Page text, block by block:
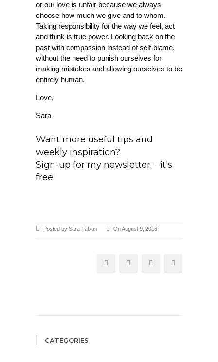
or our love is unfair because we always
choose how much we give and to whom.
Taking responsibility for the way we feel, act
and think is true power. Looking back on the
past with compassion instead of self-blame,
without the need to punish ourselves for
making mistakes and allowing ourselves to be
entirely human.
Love,
Sara
Want more useful tips and
weekly inspiration?
Sign-up for my newsletter. - it's
free!
Posted by Sara Fabian On August 9, 2016
CATEGORIES